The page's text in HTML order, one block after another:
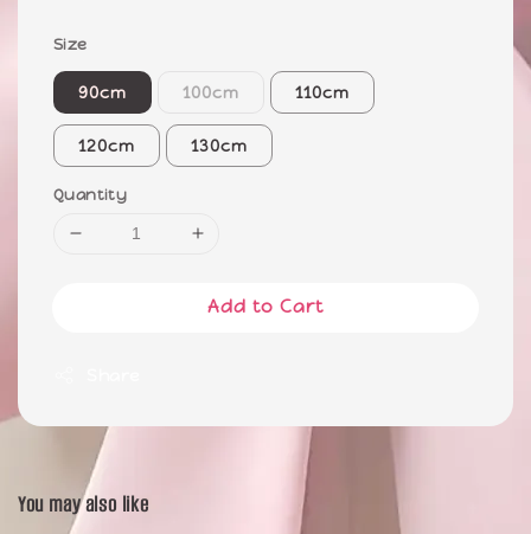
Size
90cm 100cm 110cm
120cm 130cm
Quantity
Add to Cart
You may also like